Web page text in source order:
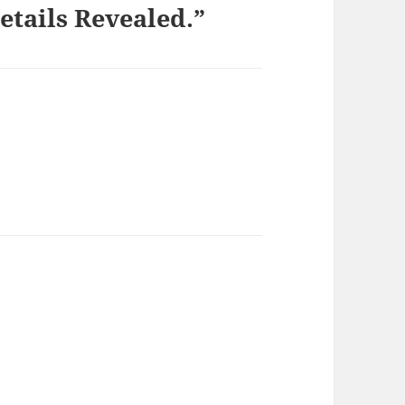
Revealed.”